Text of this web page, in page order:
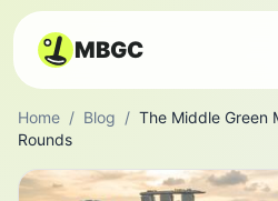
MBGC
Home / Blog / The Middle Green
Rounds